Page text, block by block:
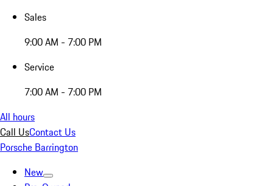
Sales
9:00 AM - 7:00 PM
Service
7:00 AM - 7:00 PM
All hours
Call UsContact Us
Porsche Barrington
New